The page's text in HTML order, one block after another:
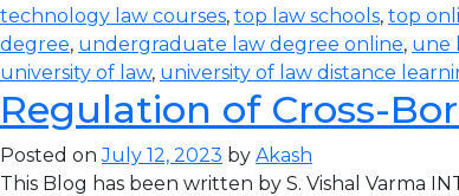
technology law courses, top law schools, top
degree, undergraduate law degree online, une
university of law, university of law distance
Regulation of Cross-
Posted onJuly 12, 2023 by Akash
This Blog has been written by S. Vishal Varma